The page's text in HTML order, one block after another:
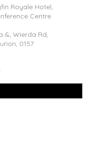
Royale Hotel,
Centre
&, Wierda Rd,
0157